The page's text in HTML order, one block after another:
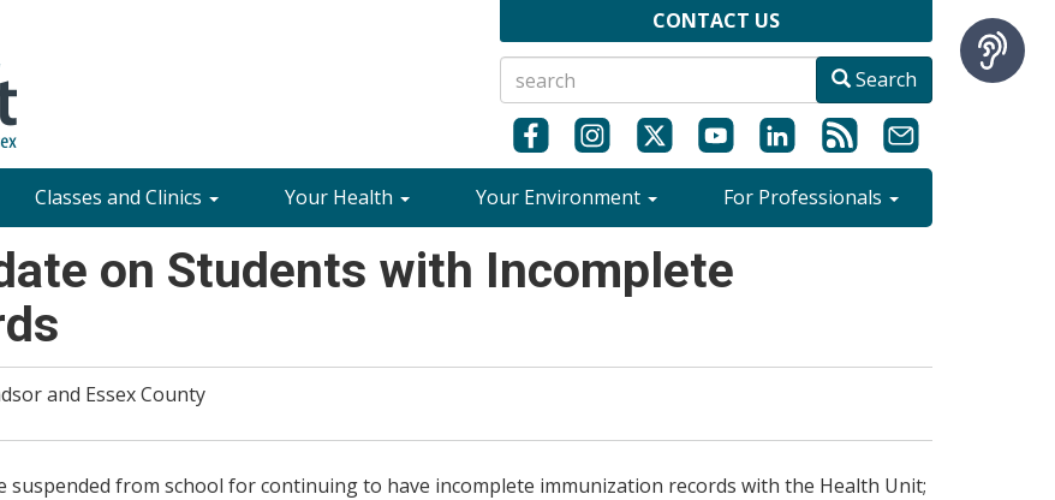
CONTACT US
Search
Classes and Clinics Your Health Your Environment For Professionals
on Students with Incomplete
and Essex County
suspended from school for continuing to have incomplete immunization records with the Health Unit;